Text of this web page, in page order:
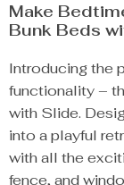
Make
Bunk Beds
Introducing the
functionality –
with Slide.
into a playful
with all the
fence, and